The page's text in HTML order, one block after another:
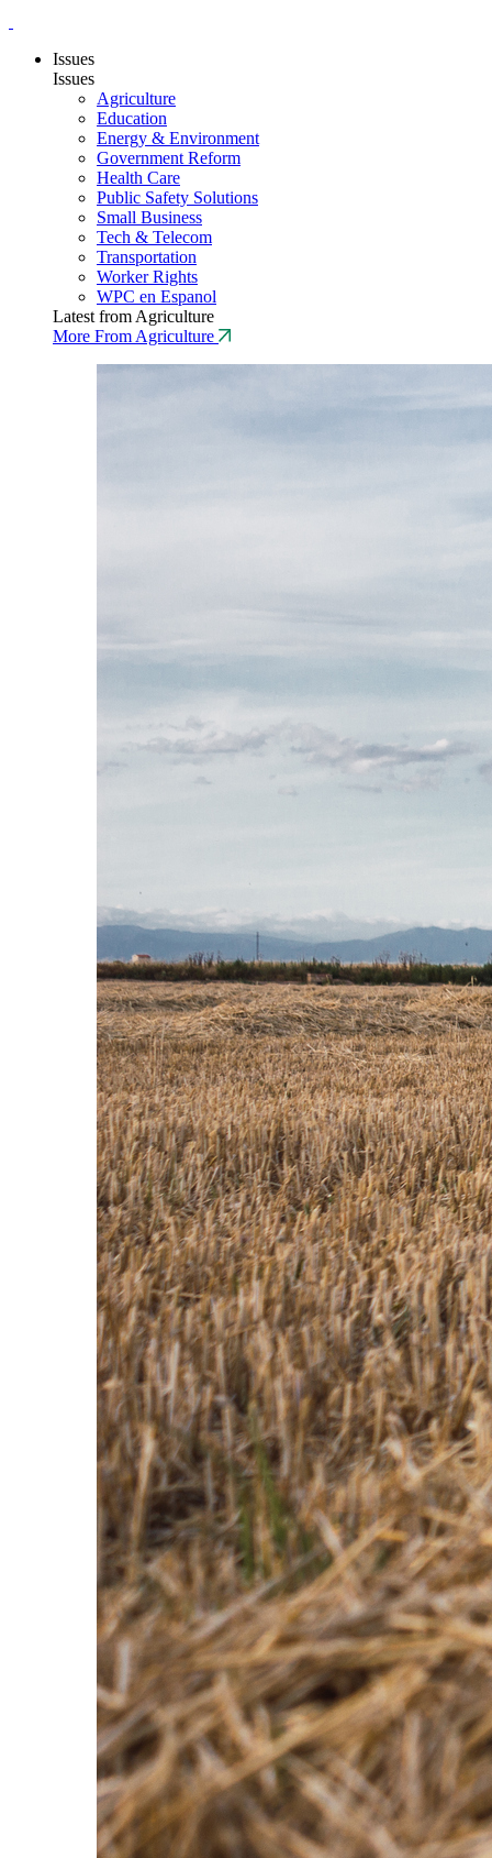
Issues
Issues
Agriculture
Education
Energy & Environment
Government Reform
Health Care
Public Safety Solutions
Small Business
Tech & Telecom
Transportation
Worker Rights
WPC en Espanol
Latest from Agriculture
More From Agriculture